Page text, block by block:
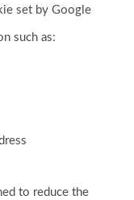
set by Google
such as:
to reduce the